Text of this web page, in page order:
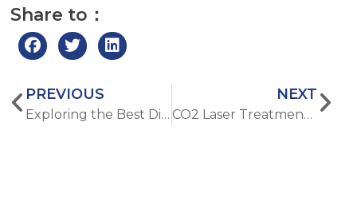
Share to：
PREVIOUS
Exploring the Best Diode Laser Hair Removal Machine vs. IPL Devices
NEXT
CO2 Laser Treatment: How Long Does Recovery Really Take?